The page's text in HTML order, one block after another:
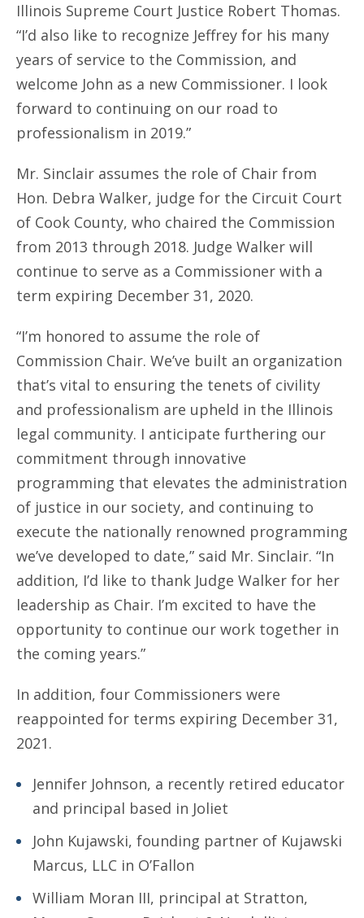
Illinois Supreme Court Justice Robert Thomas.
“I’d also like to recognize Jeffrey for his many
years of service to the Commission, and
welcome John as a new Commissioner. I look
forward to continuing on our road to
professionalism in 2019.”
Mr. Sinclair assumes the role of Chair from
Hon. Debra Walker, judge for the Circuit Court
of Cook County, who chaired the Commission
from 2013 through 2018. Judge Walker will
continue to serve as a Commissioner with a
term expiring December 31, 2020.
“I’m honored to assume the role of
Commission Chair. We’ve built an organization
that’s vital to ensuring the tenets of civility
and professionalism are upheld in the Illinois
legal community. I anticipate furthering our
commitment through innovative
programming that elevates the administration
of justice in our society, and continuing to
execute the nationally renowned programming
we’ve developed to date,” said Mr. Sinclair. “In
addition, I’d like to thank Judge Walker for her
leadership as Chair. I’m excited to have the
opportunity to continue our work together in
the coming years.”
In addition, four Commissioners were
reappointed for terms expiring December 31,
2021.
Jennifer Johnson, a recently retired educator
and principal based in Joliet
John Kujawski, founding partner of Kujawski
Marcus, LLC in O’Fallon
William Moran III, principal at Stratton,